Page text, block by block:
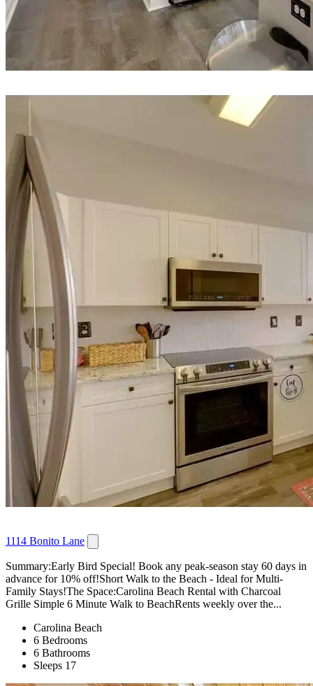
1114 Bonito Lane
Summary:Early Bird Special! Book any peak-season stay 60 days in
advance for 10% off!Short Walk to the Beach - Ideal for Multi-
Family Stays!The Space:Carolina Beach Rental with Charcoal
Grille Simple 6 Minute Walk to BeachRents weekly over the...
Carolina Beach
6 Bedrooms
6 Bathrooms
Sleeps 17